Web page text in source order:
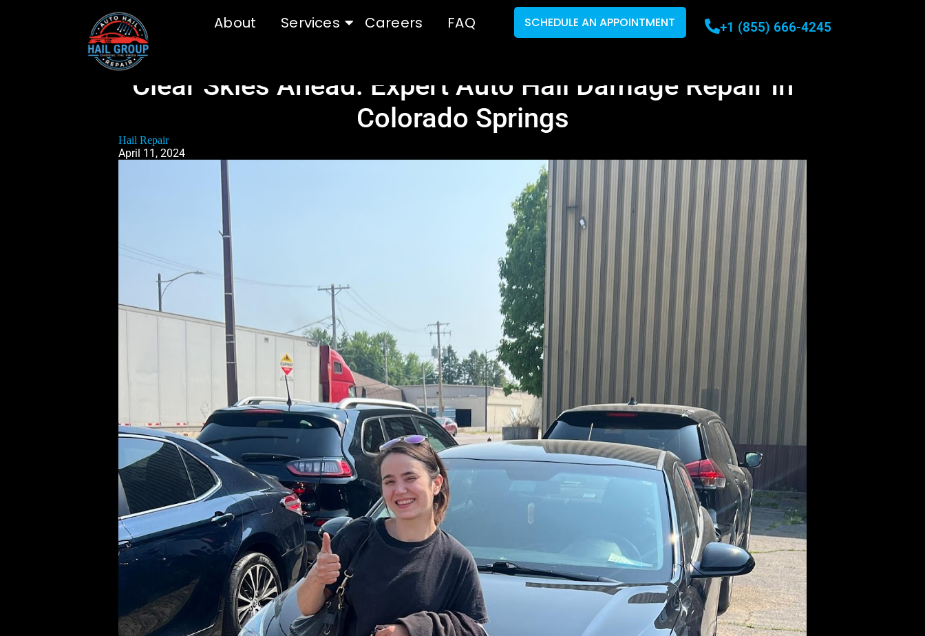
About Services Careers FAQ SCHEDULE AN APPOINTMENT +1 (855) 666-4245
Clear Skies Ahead: Expert Auto Hail Damage Repair In
Colorado Springs
Hail Repair
April 11, 2024